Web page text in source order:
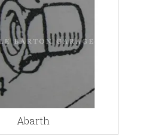
Abarth